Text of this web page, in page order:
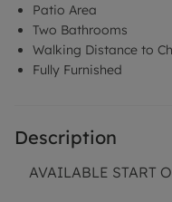
Patio Area
Two Bathrooms
Walking Distance to
Fully Furnished
Description
AVAILABLE START